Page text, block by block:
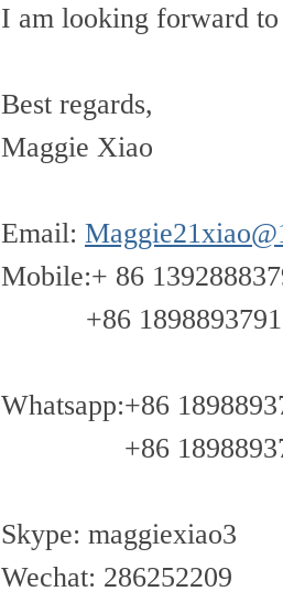
I am looking forward
Best regards,
Maggie Xiao
Email:
Mobile:+ 86
+86
Whatsapp:+86
+86
Skype: maggiexiao3
Wechat: 286252209